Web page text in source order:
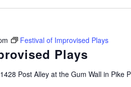
Plays
Festival of Improvised Plays
1428 Post Alley at the Gum Wall in Pike